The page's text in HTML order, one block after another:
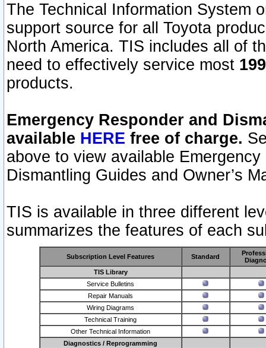
The Technical Information System
support source for all Toyota
North America. TIS includes all of
need to effectively service most
products.
Emergency Responder and
available HERE free of charge.
above to view available
Dismantling Guides and Owner’s
TIS is available in three different
summarizes the features of each
Subscription Level Features Standard
TIS Library
Service Bulletins
Repair Manuals
Wiring Diagrams
Technical Training
Other Technical Information
Diagnostics / Reprogramming